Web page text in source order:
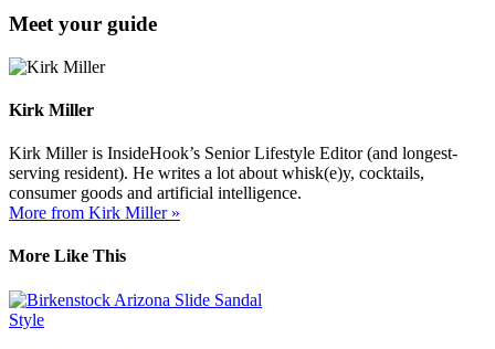
Meet your guide
Kirk Miller
Kirk Miller is InsideHook’s Senior Lifestyle Editor (and longest-
serving resident). He writes a lot about whisk(e)y, cocktails,
consumer goods and artificial intelligence.
More from Kirk Miller »
More Like This
Style